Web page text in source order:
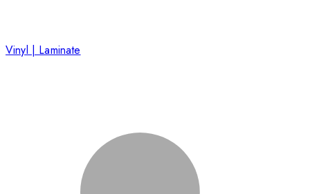
Vinyl | Laminate